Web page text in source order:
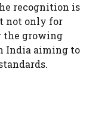
recognition is
not only for
the growing
India aiming to